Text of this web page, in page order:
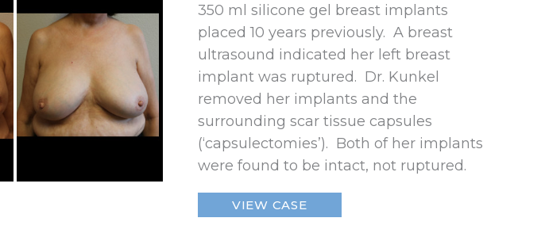
350 ml silicone gel breast implants
placed 10 years previously. A breast
ultrasound indicated her left breast
implant was ruptured. Dr. Kunkel
removed her implants and the
surrounding scar tissue capsules
(‘capsulectomies’). Both of her implants
were found to be intact, not ruptured.
Ruptured
Breast
VIEW CASE